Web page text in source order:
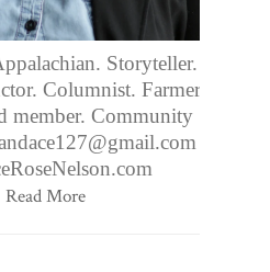
Columnist. Farmers
member. Community
Read More